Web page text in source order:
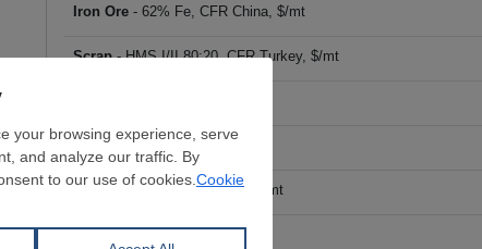
Iron Ore - 62% Fe, CFR China, $/mt
Scrap- HMS I/II 80:20, CFR Turkey, $/mt
Rebar - FOB Turkey, $/mt
HRC- FOB China, big mills, $/mt
Wire Rod- FOB China, $/mt